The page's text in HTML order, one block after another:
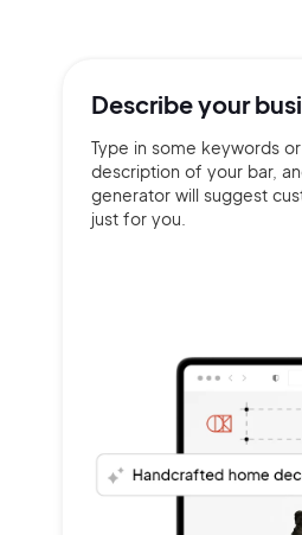
Describe your
Type in some keywords
description of your bar,
generator will suggest
just for you.